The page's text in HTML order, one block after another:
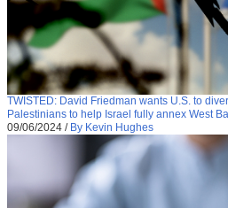
TWISTED: David Friedman wants U.S. to
Palestinians to help Israel fully annex West
09/06/2024 / By Kevin Hughes